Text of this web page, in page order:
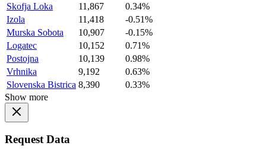
Skofja Loka
11,867
0.34%
Izola
11,418
-0.51%
Murska Sobota
10,907
-0.15%
Logatec
10,152
0.71%
Postojna
10,139
0.98%
Vrhnika
9,192
0.63%
Slovenska Bistrica 8,390
0.33%
Show more
Request Data